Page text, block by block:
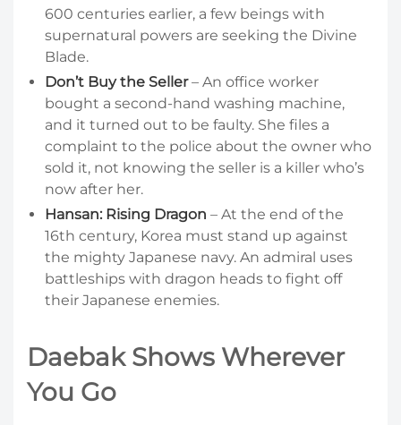
600 centuries earlier, a few beings with
supernatural powers are seeking the Divine
Blade.
Don’t Buy the Seller– An office worker
bought a second-hand washing machine,
and it turned out to be faulty. She files a
complaint to the police about the owner who
sold it, not knowing the seller is a killer who’s
now after her.
Hansan: Rising Dragon – At the end of the
16th century, Korea must stand up against
the mighty Japanese navy. An admiral uses
battleships with dragon heads to fight off
their Japanese enemies.
Daebak Shows Wherever
You Go